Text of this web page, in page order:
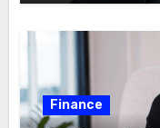
Finance